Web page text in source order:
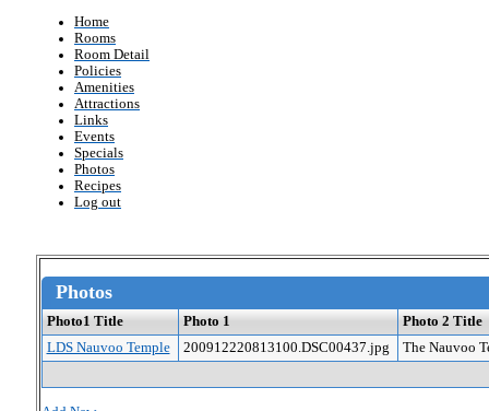
Home
Rooms
Room Detail
Policies
Amenities
Attractions
Links
Events
Specials
Photos
Recipes
Log out
Photos
Photo1 Title Photo 1
Photo 2 Title
LDS Nauvoo Temple
200912220813100.DSC00437.jpg The Nauvoo